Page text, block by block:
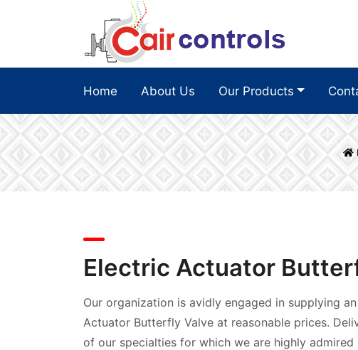
Home About Us Our Products
Electric Actuator
Our organization is avidly engaged in supplying
Actuator Butterfly Valve at reasonable prices.
of our specialties for which we are highly